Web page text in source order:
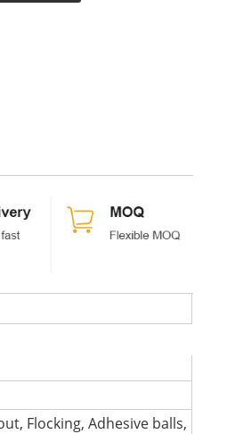
Flocking, Adhesive balls,